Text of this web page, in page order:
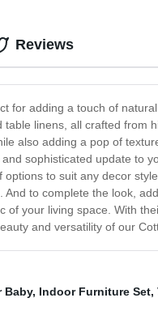
for adding a touch of
linens, all crafted
also adding a pop of
sophisticated update to
to suit any decor
to complete the look,
your living space. With
and versatility of our
Reviews
Baby, Indoor Furniture Set,